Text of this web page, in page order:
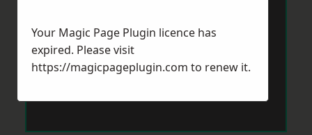
Your Magic Page Plugin licence has
expired. Please visit
https://magicpageplugin.com to renew it.